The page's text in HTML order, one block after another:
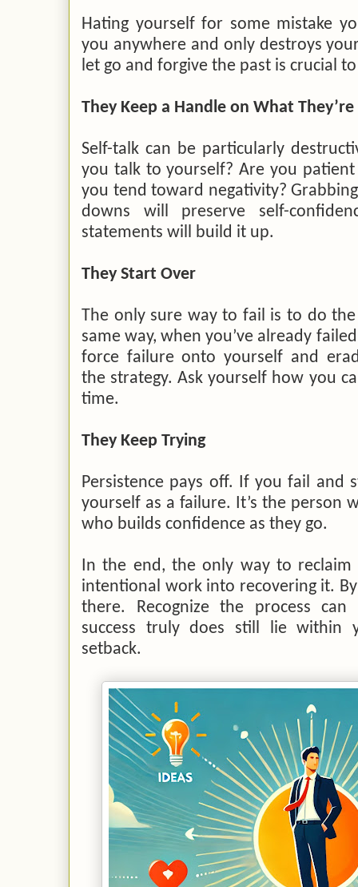
Hating yourself for some mistake
you anywhere and only destroys
let go and forgive the past is crucial
They Keep a Handle on What They’re
Self-talk can be particularly
you talk to yourself? Are you
you tend toward negativity?
downs will preserve self-
statements will build it up.
They Start Over
The only sure way to fail is to do
same way, when you’ve already
force failure onto yourself and
the strategy. Ask yourself how you
time.
They Keep Trying
Persistence pays off. If you fail and
yourself as a failure. It’s the person
who builds confidence as they go.
In the end, the only way to
intentional work into recovering it.
there. Recognize the process
success truly does still lie within
setback.